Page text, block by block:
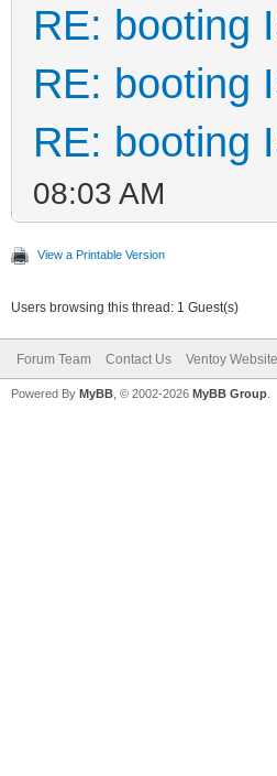
RE: booting
RE: booting
RE: booting
08:03 AM
View a Printable Version
Users browsing this thread: 1 Guest(s)
Forum Team Contact Us Ventoy Website
Powered By MyBB , © 2002-2026 MyBB Group